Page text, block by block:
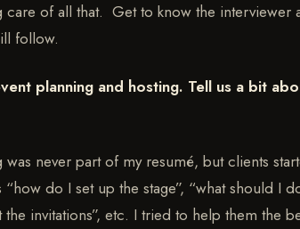
of all that. Get to know the interviewer
follow.
planning and hosting. Tell us a bit
never part of my resumé, but clients
do I set up the stage”, “what should I
invitations”, etc. I tried to help them the